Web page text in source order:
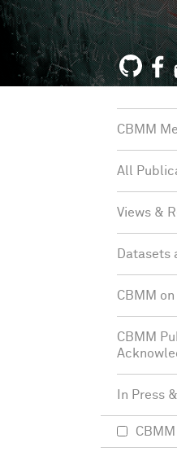
CBMM
All
Views &
Datasets
CBMM
CBMM
In Press